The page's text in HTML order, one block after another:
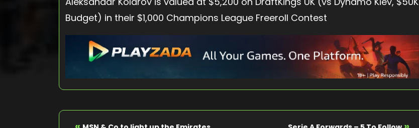
Budget) in their $1,000 Champions League Freeroll Contest